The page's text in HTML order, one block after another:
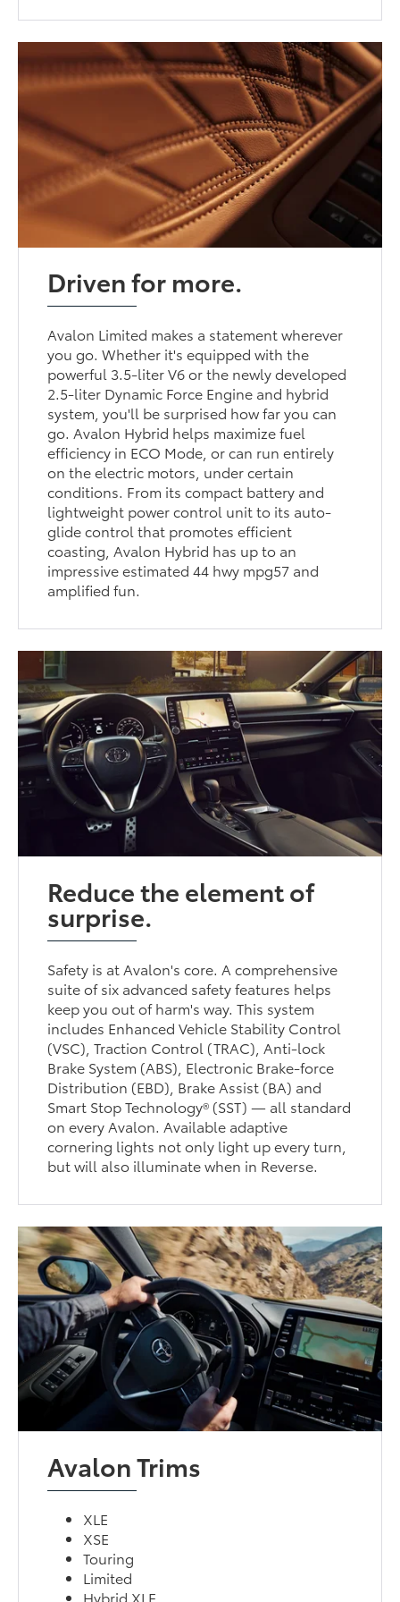
Driven for more.
Avalon Limited makes a statement wherever
you go. Whether it's equipped with the
powerful 3.5-liter V6 or the newly developed
2.5-liter Dynamic Force Engine and hybrid
system, you'll be surprised how far you can
go. Avalon Hybrid helps maximize fuel
efficiency in ECO Mode, or can run entirely
on the electric motors, under certain
conditions. From its compact battery and
lightweight power control unit to its auto-
glide control that promotes efficient
coasting, Avalon Hybrid has up to an
impressive estimated 44 hwy mpg57 and
amplified fun.
Reduce the element of
surprise.
Safety is at Avalon's core. A comprehensive
suite of six advanced safety features helps
keep you out of harm's way. This system
includes Enhanced Vehicle Stability Control
(VSC), Traction Control (TRAC), Anti-lock
Brake System (ABS), Electronic Brake-force
Distribution (EBD), Brake Assist (BA) and
Smart Stop Technology® (SST) — all standard
on every Avalon. Available adaptive
cornering lights not only light up every turn,
but will also illuminate when in Reverse.
Avalon Trims
XLE
XSE
Touring
Limited
Hybrid XLE